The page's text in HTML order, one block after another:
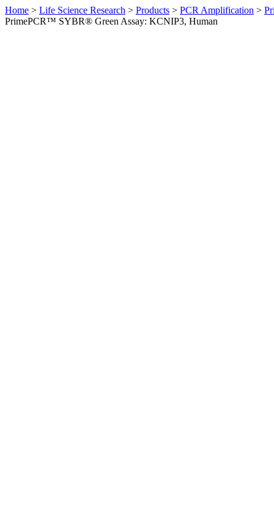
Home > Life Science Research > Products > PCR Amplification >
PrimePCR™ SYBR® Green Assay: KCNIP3, Human